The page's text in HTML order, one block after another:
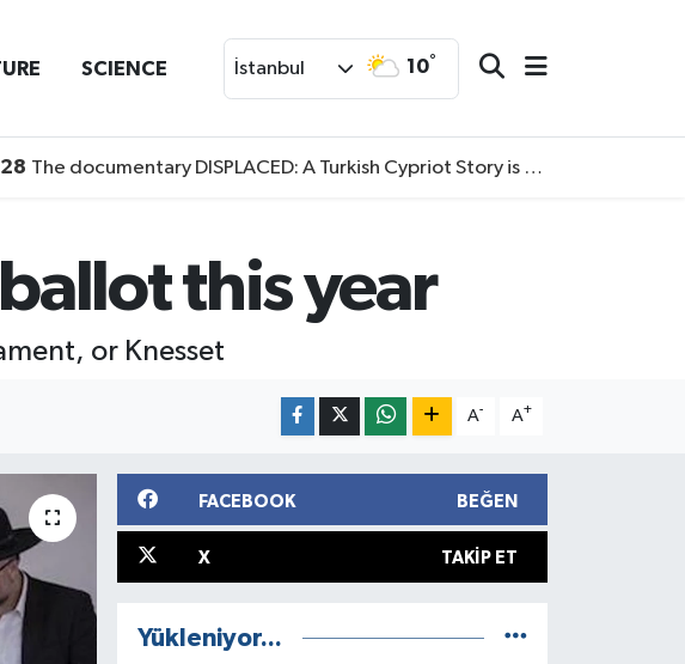
SCIENCE İstanbul 10°
The documentary DISPLACED: A Turkish Cypriot Story is now available to watch
this year
or Knesset
A- A+
FACEBOOK BEĞEN
X TAKIP ET
Yükleniyor...